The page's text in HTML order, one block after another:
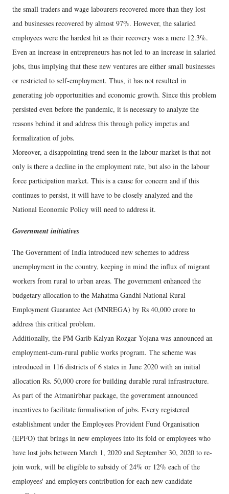
the small traders and wage labourers recovered more than they lost
and businesses recovered by almost 97%. However, the salaried
employees were the hardest hit as their recovery was a mere 12.3%.
Even an increase in entrepreneurs has not led to an increase in salaried
jobs, thus implying that these new ventures are either small businesses
or restricted to self-employment. Thus, it has not resulted in
generating job opportunities and economic growth. Since this problem
persisted even before the pandemic, it is necessary to analyze the
reasons behind it and address this through policy impetus and
formalization of jobs.
Moreover, a disappointing trend seen in the labour market is that not
only is there a decline in the employment rate, but also in the labour
force participation market. This is a cause for concern and if this
continues to persist, it will have to be closely analyzed and the
National Economic Policy will need to address it.
Government initiatives
The Government of India introduced new schemes to address
unemployment in the country, keeping in mind the influx of migrant
workers from rural to urban areas. The government enhanced the
budgetary allocation to the Mahatma Gandhi National Rural
Employment Guarantee Act (MNREGA) by Rs 40,000 crore to
address this critical problem.
Additionally, the PM Garib Kalyan Rozgar Yojana was announced an
employment-cum-rural public works program. The scheme was
introduced in 116 districts of 6 states in June 2020 with an initial
allocation Rs. 50,000 crore for building durable rural infrastructure.
As part of the Atmanirbhar package, the government announced
incentives to facilitate formalisation of jobs. Every registered
establishment under the Employees Provident Fund Organisation
(EPFO) that brings in new employees into its fold or employees who
have lost jobs between March 1, 2020 and September 30, 2020 to re-
join work, will be eligible to subsidy of 24% or 12% each of the
employees' and employers contribution for each new candidate